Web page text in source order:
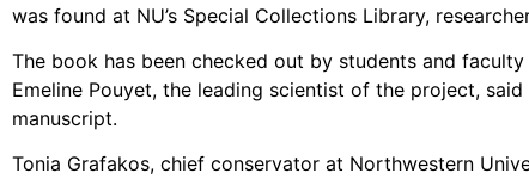
was found at NU’s Special Collections Library,
The book has been checked out by students and
Emeline Pouyet, the leading scientist of the project,
manuscript.
Tonia Grafakos, chief conservator at Northwestern